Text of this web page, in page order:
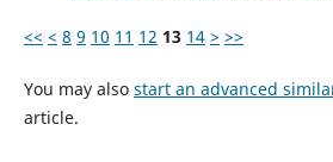
<< < 8 9 10 11 12 13 14 > >>
You may also start an advanced
article.